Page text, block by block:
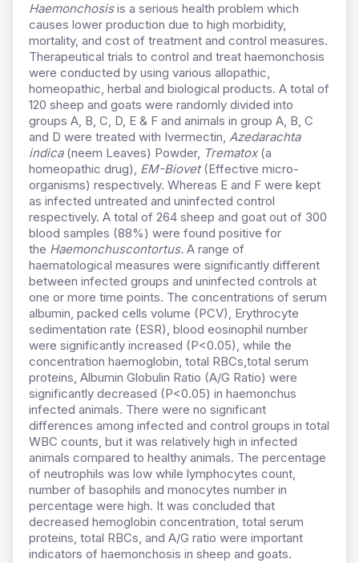
Haemonchosisis a serious health problem which
causes lower production due to high morbidity,
mortality, and cost of treatment and control measures.
Therapeutical trials to control and treat haemonchosis
were conducted by using various allopathic,
homeopathic, herbal and biological products. A total of
120 sheep and goats were randomly divided into
groups A, B, C, D, E & F and animals in group A, B, C
and D were treated with Ivermectin, Azedarachta
indica(neem Leaves) Powder, Trematox(a
homeopathic drug), EM-Biovet(Effective micro-
organisms) respectively. Whereas E and F were kept
as infected untreated and uninfected control
respectively. A total of 264 sheep and goat out of 300
blood samples (88%) were found positive for
the Haemonchuscontortus. A range of
haematological measures were significantly different
between infected groups and uninfected controls at
one or more time points. The concentrations of serum
albumin, packed cells volume (PCV), Erythrocyte
sedimentation rate (ESR), blood eosinophil number
were significantly increased (P<0.05), while the
concentration haemoglobin, total RBCs,total serum
proteins, Albumin Globulin Ratio (A/G Ratio) were
significantly decreased (P<0.05) in haemonchus
infected animals. There were no significant
differences among infected and control groups in total
WBC counts, but it was relatively high in infected
animals compared to healthy animals. The percentage
of neutrophils was low while lymphocytes count,
number of basophils and monocytes number in
percentage were high. It was concluded that
decreased hemoglobin concentration, total serum
proteins, total RBCs, and A/G ratio were important
indicators of haemonchosis in sheep and goats.